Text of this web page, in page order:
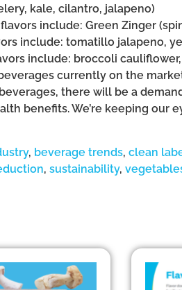
kale, cilantro, jalapeno)
flavors include: Green Zinger
include: tomatillo jalapeno,
include: broccoli
currently on the
there will be a
benefits. We’re keeping our
, beverage trends, clean
, sustainability,